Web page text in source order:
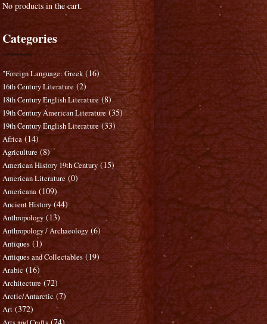
No products in the cart.
Categories
"Foreign Language: Greek (16)
16th Century Literature (2)
18th Century English Literature (8)
19th Century American Literature (35)
19th Century English Literature (33)
Africa (14)
Agriculture (8)
American History 19th Century (15)
American Literature (0)
Americana (109)
Ancient History (44)
Anthropology (13)
Anthropology / Archaeology (6)
Antiques (1)
Antiques and Collectables (19)
Arabic (16)
Architecture (72)
Arctic/Antarctic (7)
Art (372)